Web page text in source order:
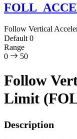
Follow Vertical
Default 0
Range
0
50
Follow
Limit
Description